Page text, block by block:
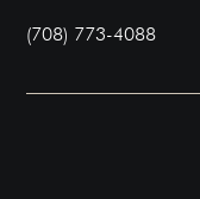
(708) 773-4088